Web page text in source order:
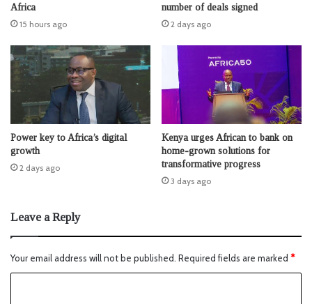
Africa
15 hours ago
number of deals signed
2 days ago
Power key to Africa’s digital
growth
2 days ago
Kenya urges African to bank on
home-grown solutions for
transformative progress
3 days ago
Leave a Reply
Your email address will not be published. Required fields are marked *